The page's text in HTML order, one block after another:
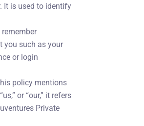
It is used to identify
you such as your
or login
policy mentions
or “our,” it refers
Private